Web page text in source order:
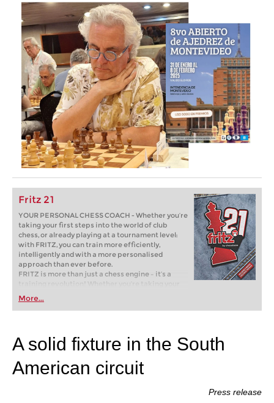
Fritz 21
YOUR PERSONAL CHESS COACH - Whether you’re
taking your first steps into the world of club
chess, or already playing at a tournament level:
with FRITZ, you can train more efficiently,
intelligently and with a more personalised
approach than ever before.
FRITZ is more than just a chess engine – it’s a
training revolution! Whether you’re taking your
first steps into the world of club chess, or already
playing at a tournament level: with FRITZ, you can
train more efficiently, intelligently and with a
More...
A solid fixture in the South
American circuit
Press release